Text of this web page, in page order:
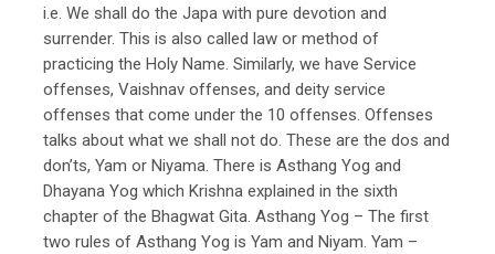
i.e. We shall do the Japa with pure devotion and
surrender. This is also called law or method of
practicing the Holy Name. Similarly, we have Service
offenses, Vaishnav offenses, and deity service
offenses that come under the 10 offenses. Offenses
talks about what we shall not do. These are the dos and
don’ts, Yam or Niyama. There is Asthang Yog and
Dhayana Yog which Krishna explained in the sixth
chapter of the Bhagwat Gita. Asthang Yog – The first
two rules of Asthang Yog is Yam and Niyam. Yam –